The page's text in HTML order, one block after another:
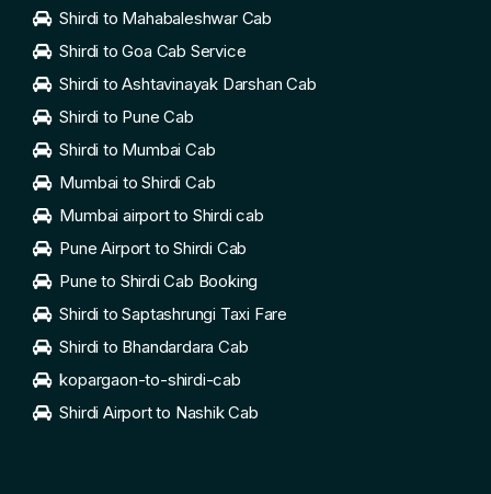
Shirdi to Mahabaleshwar Cab
Shirdi to Goa Cab Service
Shirdi to Ashtavinayak Darshan Cab
Shirdi to Pune Cab
Shirdi to Mumbai Cab
Mumbai to Shirdi Cab
Mumbai airport to Shirdi cab
Pune Airport to Shirdi Cab
Pune to Shirdi Cab Booking
Shirdi to Saptashrungi Taxi Fare
Shirdi to Bhandardara Cab
kopargaon-to-shirdi-cab
Shirdi Airport to Nashik Cab